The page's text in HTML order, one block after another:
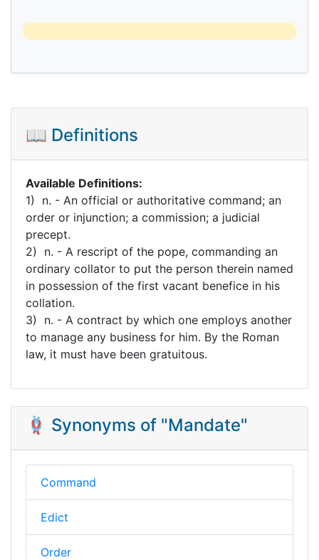
📖 Definitions
Available Definitions:
1) n. - An official or authoritative command; an
order or injunction; a commission; a judicial
precept.
2) n. - A rescript of the pope, commanding an
ordinary collator to put the person therein named
in possession of the first vacant benefice in his
collation.
3) n. - A contract by which one employs another
to manage any business for him. By the Roman
law, it must have been gratuitous.
🪢 Synonyms of "Mandate"
Command
Edict
Order